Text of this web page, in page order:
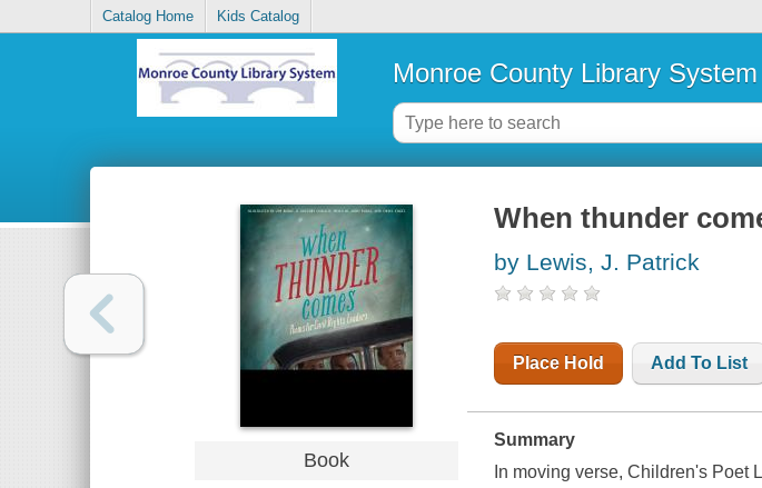
Catalog Home Kids Catalog
Monroe County Library System
Book
When thunder
by Lewis, J. Patrick
Place Hold Add To List
Summary
In moving verse, Children's Poet